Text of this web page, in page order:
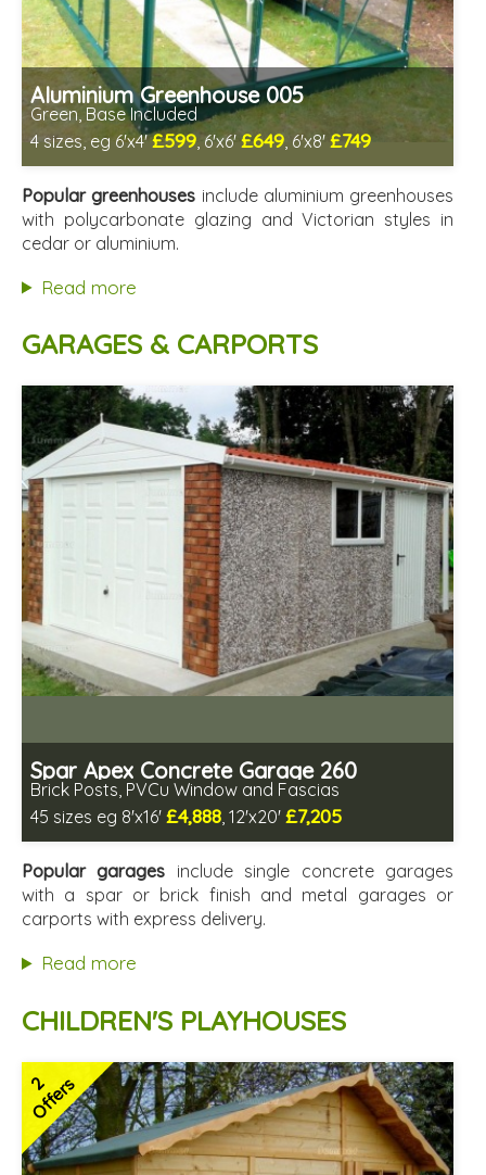
Aluminium Greenhouse 005
Green, Base Included
4 sizes, eg 6'x4'£599 , 6'x6' £649 , 6'x8' £749
Optional installation
Includes delivery from 12th Aug
Free Base Plinth and Base Anchors
8 SPECIAL OFFERS
Popular greenhouses include aluminium greenhouses
with polycarbonate glazing and Victorian styles in
cedar or aluminium.
Read more
GARAGES & CARPORTS
Spar Apex Concrete Garage 260
Brick Posts, PVCu Window and Fascias
45 sizes eg 8'x16' £4,888, 12'x20' £7,205
Free same day installation
Includes delivery in 4-7 weeks
Free Double Glazing
Low maintenance
Popular garages include single concrete garages
with a spar or brick finish and metal garages or
carports with express delivery.
Read more
CHILDREN'S PLAYHOUSES
2
Offers